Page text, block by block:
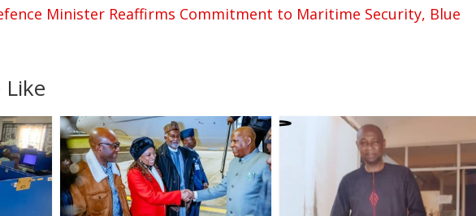
Minister Reaffirms Commitment to Maritime Security, Blue
Like